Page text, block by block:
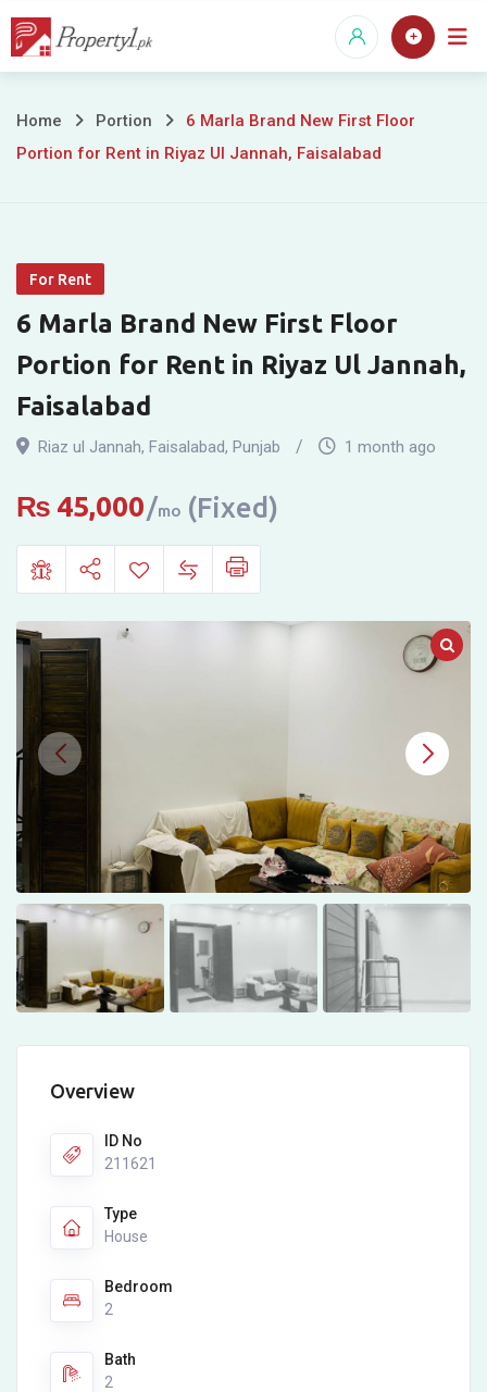
Skip
6
New
First
Floor
Portion
for
Rent
in
Riyaz
Ul
Jannah,
Faisalabad
Home Portion
6 Marla Brand New First Floor
Portion for Rent in Riyaz Ul Jannah, Faisalabad
For Rent
6 Marla Brand New First Floor
Portion for Rent in Riyaz Ul Jannah,
Faisalabad
Riaz ul Jannah, Faisalabad, Punjab 1 month ago
₨ 45,000 mo (Fixed)
Overview
ID No
211621
Type
House
Bedroom
2
Bath
2